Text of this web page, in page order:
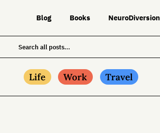
Blog Books NeuroDiversion
Life Work Travel